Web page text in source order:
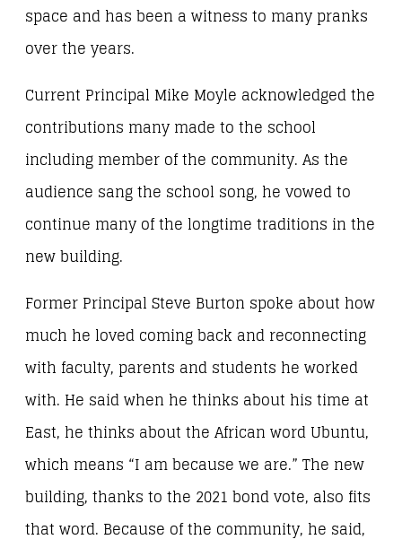
space and has been a witness to many pranks
over the years.
Current Principal Mike Moyle acknowledged the
contributions many made to the school
including member of the community. As the
audience sang the school song, he vowed to
continue many of the longtime traditions in the
new building.
Former Principal Steve Burton spoke about how
much he loved coming back and reconnecting
with faculty, parents and students he worked
with. He said when he thinks about his time at
East, he thinks about the African word Ubuntu,
which means “I am because we are.” The new
building, thanks to the 2021 bond vote, also fits
that word. Because of the community, he said,